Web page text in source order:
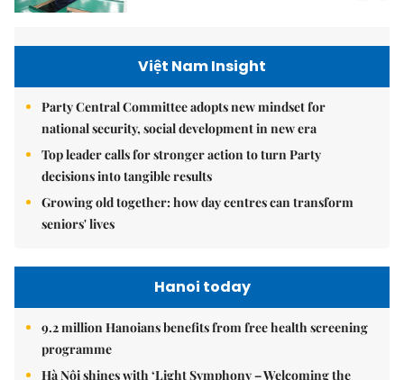
Việt Nam Insight
Party Central Committee adopts new mindset for
national security, social development in new era
Top leader calls for stronger action to turn Party
decisions into tangible results
Growing old together: how day centres can transform
seniors' lives
Hanoi today
9.2 million Hanoians benefits from free health screening
programme
Hà Nội shines with ‘Light Symphony – Welcoming the